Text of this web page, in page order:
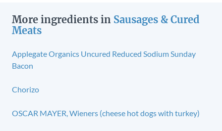
More ingredients in Sausages & Cured
Meats
Applegate Organics Uncured Reduced Sodium Sunday
Bacon
Chorizo
OSCAR MAYER, Wieners (cheese hot dogs with turkey)